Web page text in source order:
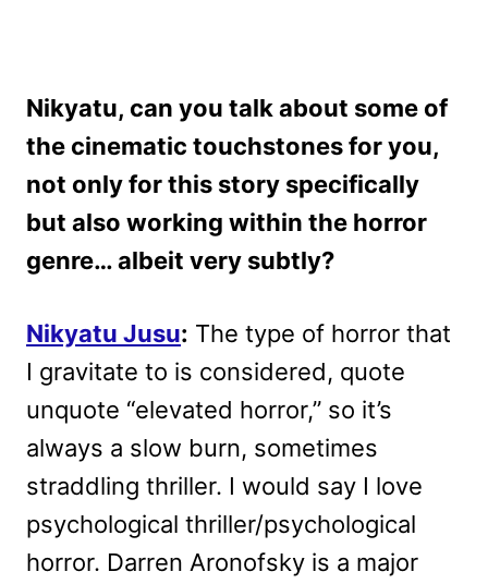
Nikyatu, can you talk about some of
the cinematic touchstones for you,
not only for this story specifically
but also working within the horror
genre… albeit very subtly?
Nikyatu Jusu: The type of horror that
I gravitate to is considered, quote
unquote “elevated horror,” so it’s
always a slow burn, sometimes
straddling thriller. I would say I love
psychological thriller/psychological
horror. Darren Aronofsky is a major